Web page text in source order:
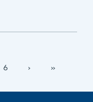
6 › ››